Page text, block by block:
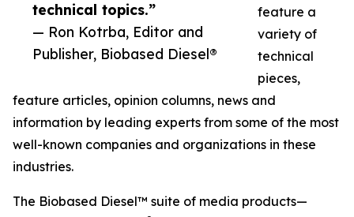
technical topics.”
— Ron Kotrba, Editor and
Publisher, Biobased Diesel®
feature a
variety of
technical
pieces,
feature articles, opinion columns, news and
information by leading experts from some of the most
well-known companies and organizations in these
industries.
The Biobased Diesel™ suite of media products—